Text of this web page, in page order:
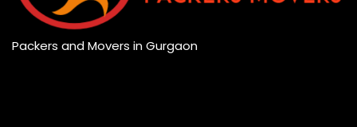
Packers and Movers in Gurgaon